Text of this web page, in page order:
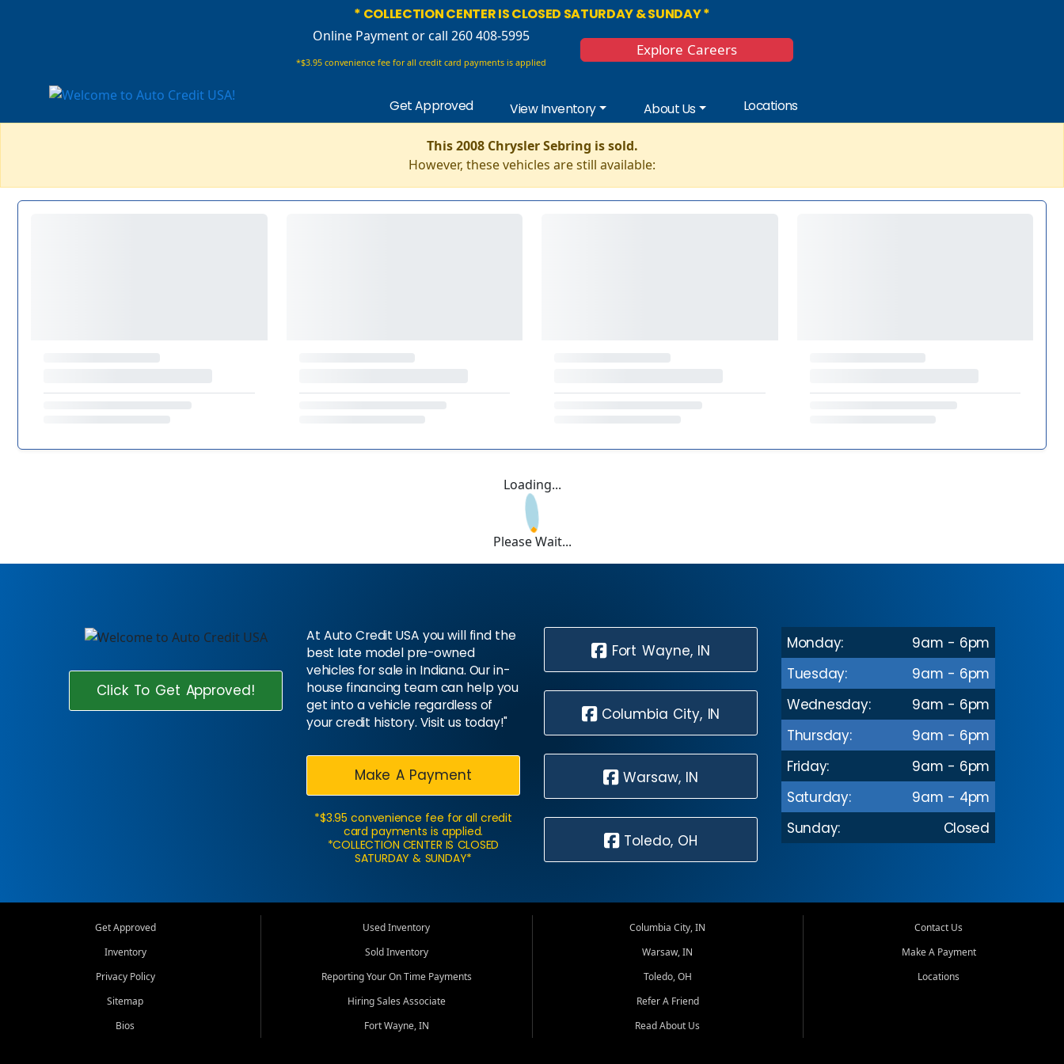
* COLLECTION CENTER IS CLOSED SATURDAY & SUNDAY *
Online Paymentor call 260 408-5995
*$3.95 convenience fee for all credit card payments is applied
Explore Careers
Get Approved View Inventory About Us Locations
This 2008 Chrysler Sebring is sold.
However, these vehicles are still available:
Loading...
Please Wait...
Click To Get Approved!
At Auto Credit USA you will find the
best late model pre-owned
vehicles for sale in Indiana. Our in-
house financing team can help you
get into a vehicle regardless of
your credit history. Visit us today!"
Make A Payment
*$3.95 convenience fee for all credit
card payments is applied.
*COLLECTION CENTER IS CLOSED
SATURDAY & SUNDAY*
Fort Wayne, IN
Columbia City, IN
Warsaw, IN
Toledo, OH
Monday:
9am - 6pm
Tuesday:
9am - 6pm
Wednesday:
9am - 6pm
Thursday:
9am - 6pm
Friday:
9am - 6pm
Saturday:
9am - 4pm
Sunday:
Closed
Get Approved
Inventory
Privacy Policy
Sitemap
Bios
Used Inventory
Sold Inventory
Reporting Your On Time Payments
Hiring Sales Associate
Fort Wayne, IN
Columbia City, IN
Warsaw, IN
Toledo, OH
Refer A Friend
Read About Us
Contact Us
Make A Payment
Locations